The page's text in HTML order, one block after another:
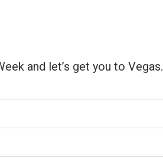
and let’s get you to Vegas.